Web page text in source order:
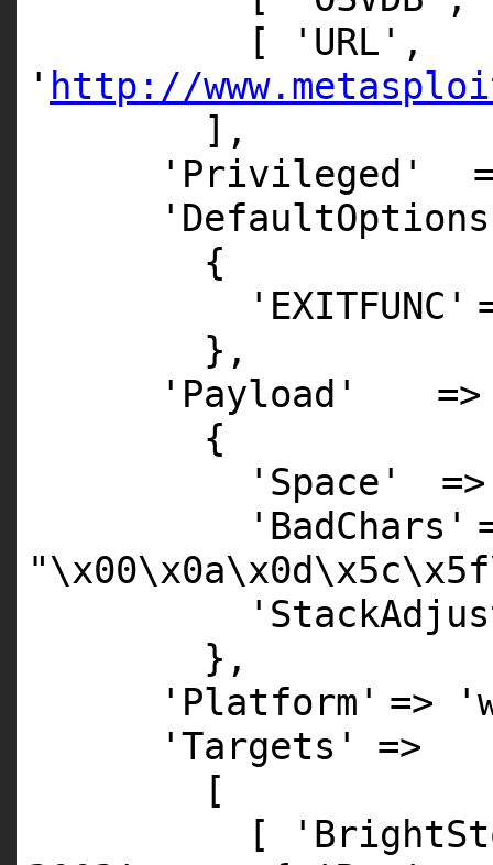
[
'URL' ,
' http://
],
'Privileged'
{
'EXITFUNC'
},
'Payload'
=>
{
'Space'
'BadChars'
},
'Platform' =>
'Targets'
=>
[
[